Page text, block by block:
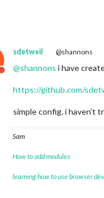
Do not disturb
sdetweil @shannons
@shannons i have
https://github.com/
simple config. i haven’t
Sam
How to add modules
learning how to use browser